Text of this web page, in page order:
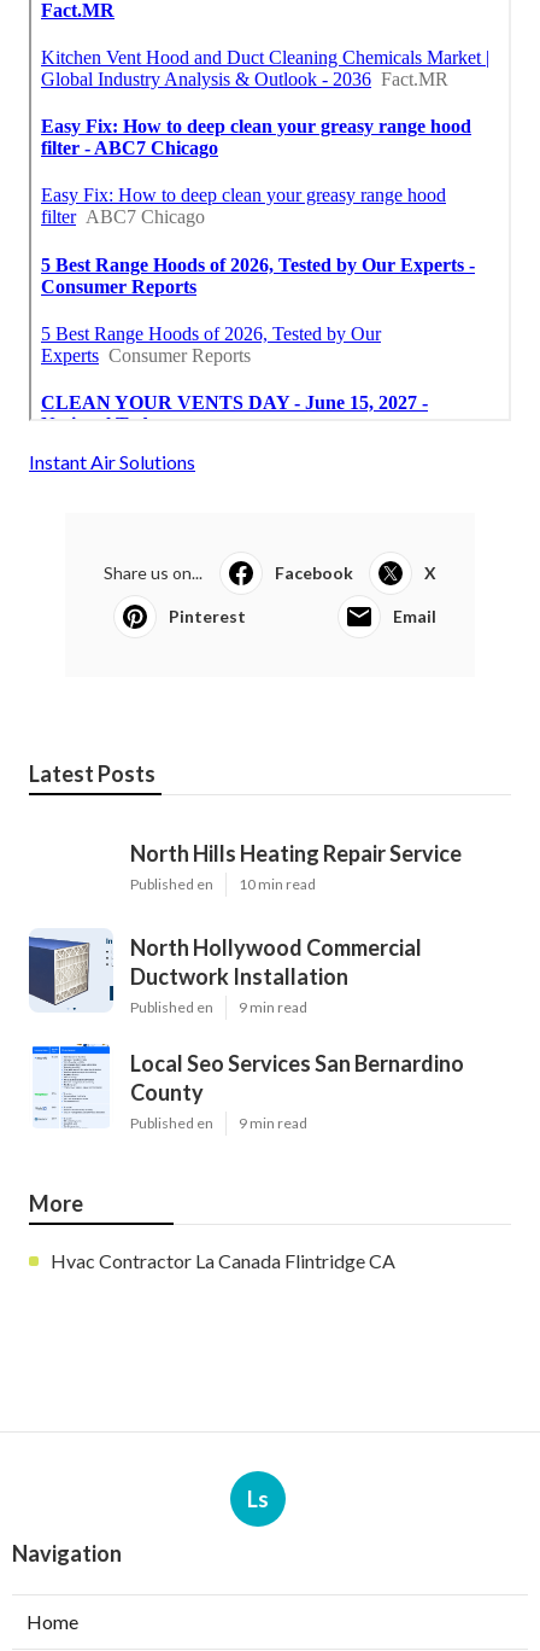
Instant Air Solutions
Share us on... Facebook X
Pinterest Email
Latest Posts
North Hills Heating Repair Service
Published en 10 min read
North Hollywood Commercial
Ductwork Installation
Published en 9 min read
Local Seo Services San Bernardino
County
Published en 9 min read
More
Hvac Contractor La Canada Flintridge CA
Ls
Navigation
Home